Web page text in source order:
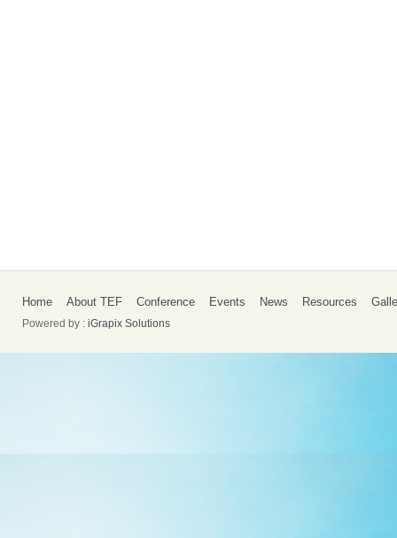
Home About TEF Conference Events News Resources
Powered by : iGrapix Solutions